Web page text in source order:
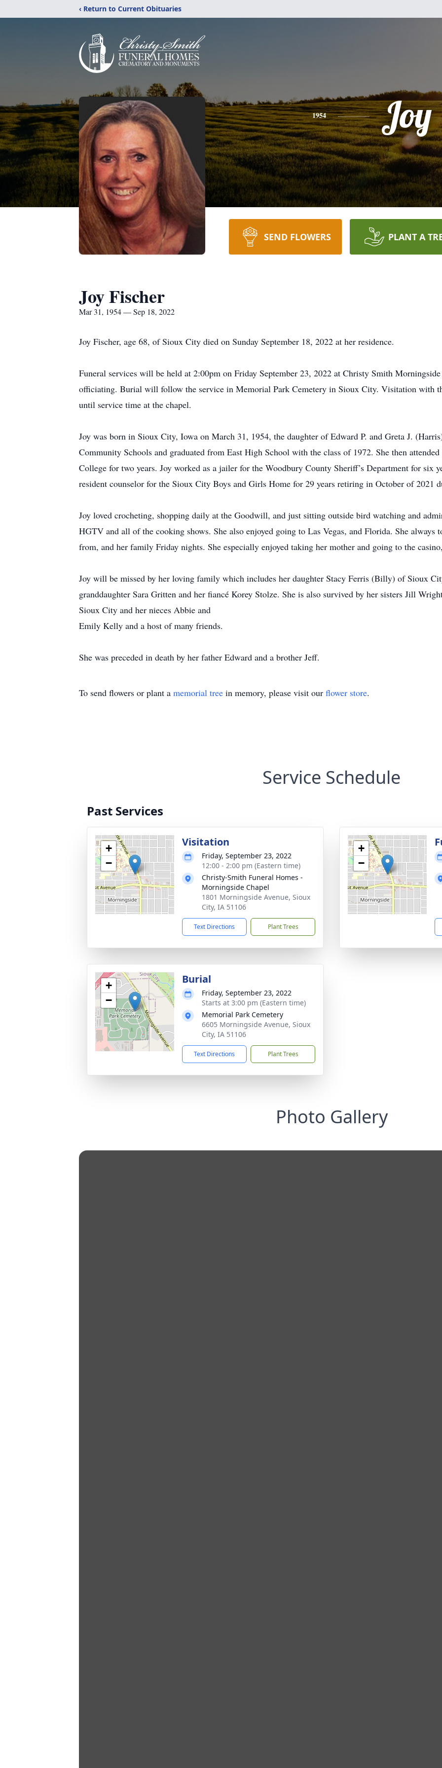
‹ Return to Current Obituaries
1954 Joy
SEND FLOWERS PLANT A
Joy Fischer
Mar 31, 1954 — Sep 18, 2022
Joy Fischer, age 68, of Sioux City died on Sunday September 18, 2022 at her residence.
Funeral services will be held at 2:00pm on Friday September 23, 2022 at Christy Smith
officiating. Burial will follow the service in Memorial Park Cemetery in Sioux City. Visitation with
until service time at the chapel.
Joy was born in Sioux City, Iowa on March 31, 1954, the daughter of Edward P. and Greta J.
Community Schools and graduated from East High School with the class of 1972. She then
College for two years. Joy worked as a jailer for the Woodbury County Sheriff’s Department for six
resident counselor for the Sioux City Boys and Girls Home for 29 years retiring in October of 2021
Joy loved crocheting, shopping daily at the Goodwill, and just sitting outside bird watching and
HGTV and all of the cooking shows. She also enjoyed going to Las Vegas, and Florida. She always
from, and her family Friday nights. She especially enjoyed taking her mother and going to the
Joy will be missed by her loving family which includes her daughter Stacy Ferris (Billy) of Sioux
granddaughter Sara Gritten and her fiancé Korey Stolze. She is also survived by her sisters Jill
Sioux City and her nieces Abbie and
Emily Kelly and a host of many friends.
She was preceded in death by her father Edward and a brother Jeff.
To send flowers or plant a memorial tree in memory, please visit our flower store.
Service Schedule
Past Services
+
−
Visitation
Friday, September 23, 2022
12:00 - 2:00 pm (Eastern time)
Christy-Smith Funeral Homes -
Morningside Chapel
1801 Morningside Avenue, Sioux
City, IA 51106
Text Directions Plant Trees
+
−
+
−
Burial
Friday, September 23, 2022
Starts at 3:00 pm (Eastern time)
Memorial Park Cemetery
6605 Morningside Avenue, Sioux
City, IA 51106
Text Directions Plant Trees
Photo Gallery